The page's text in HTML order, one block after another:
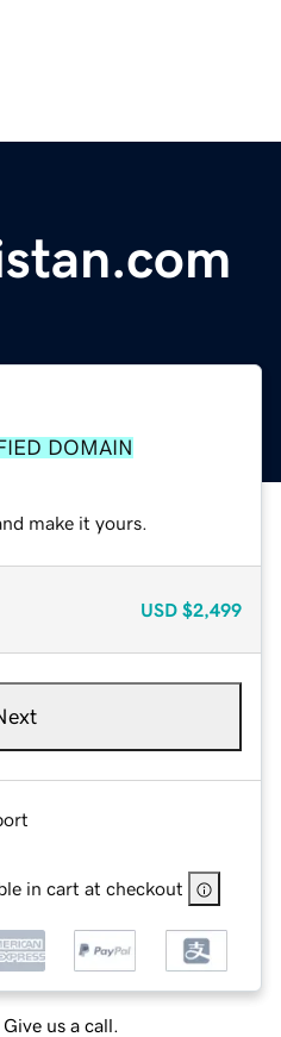
DOMAIN
make it yours.
USD $2,499
in cart at checkout
us a call.